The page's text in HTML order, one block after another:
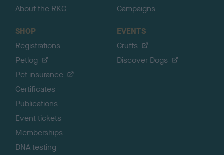
About the RKC
Campaigns
SHOP
Registrations
Petlog
Pet insurance
Certificates
Publications
Event tickets
Memberships
DNA testing
EVENTS
Crufts
Discover Dogs